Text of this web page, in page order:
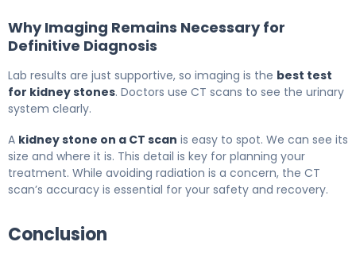
Why Imaging Remains Necessary for
Definitive Diagnosis
Lab results are just supportive, so imaging is the best test
for kidney stones. Doctors use CT scans to see the urinary
system clearly.
A kidney stone on a CT scan is easy to spot. We can see its
size and where it is. This detail is key for planning your
treatment. While avoiding radiation is a concern, the CT
scan’s accuracy is essential for your safety and recovery.
Conclusion